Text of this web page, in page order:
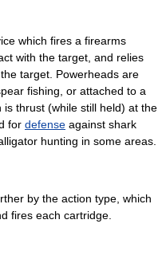
which fires a firearms
with the target, and relies
target. Powerheads are
fishing , or attached to a
thrust (while still held) at the
for defense against shark
hunting in some areas
by the action type, which
fires each cartridge.